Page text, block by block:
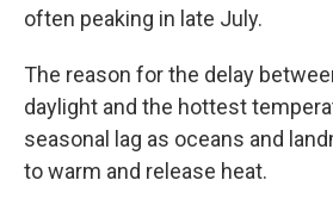
often peaking in late July.
The reason for the delay
daylight and the hottest
seasonal lag as oceans and
to warm and release heat.